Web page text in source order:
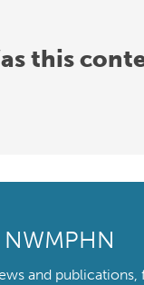
this
and publications,